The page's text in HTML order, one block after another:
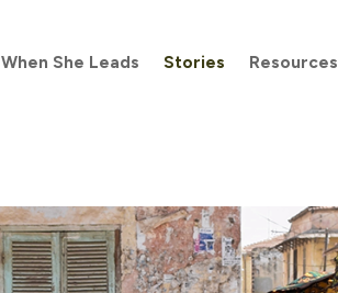
When She Leads Stories Resources